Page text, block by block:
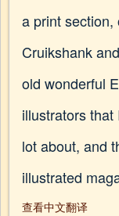
a print section,
Cruikshank
old wonderful
illustrators
lot about, and
illustrated
查看中文翻译